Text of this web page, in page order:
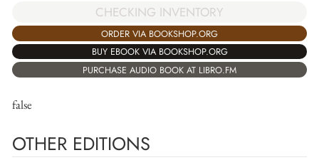
CHECKING INVENTORY
ORDER VIA BOOKSHOP.ORG
BUY EBOOK VIA BOOKSHOP.ORG
PURCHASE AUDIO BOOK AT LIBRO.FM
false
OTHER EDITIONS